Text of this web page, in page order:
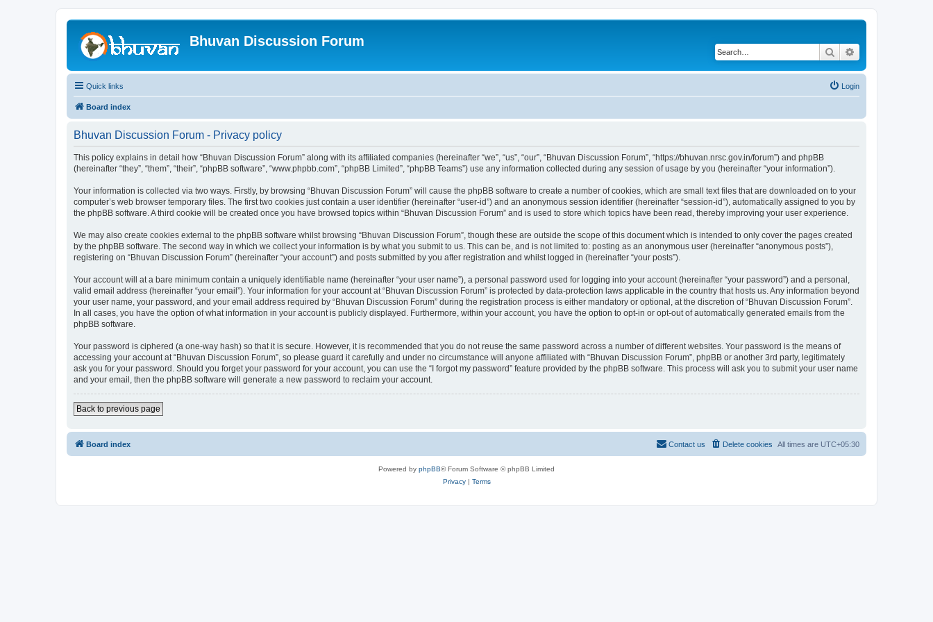
Bhuvan Discussion Forum
Search
Quick links Login
Board index
Bhuvan Discussion Forum - Privacy policy
This policy explains in detail how “Bhuvan Discussion Forum” along with its affiliated companies (hereinafter “we”, “us”, “our”, “Bhuvan Discussion Forum”, “https://bhuvan.nrsc.gov.in/forum”) and phpBB
(hereinafter “they”, “them”, “their”, “phpBB software”, “www.phpbb.com”, “phpBB Limited”, “phpBB Teams”) use any information collected during any session of usage by you (hereinafter “your information”).
Your information is collected via two ways. Firstly, by browsing “Bhuvan Discussion Forum” will cause the phpBB software to create a number of cookies, which are small text files that are downloaded on to your
computer’s web browser temporary files. The first two cookies just contain a user identifier (hereinafter “user-id”) and an anonymous session identifier (hereinafter “session-id”), automatically assigned to you by
the phpBB software. A third cookie will be created once you have browsed topics within “Bhuvan Discussion Forum” and is used to store which topics have been read, thereby improving your user experience.
We may also create cookies external to the phpBB software whilst browsing “Bhuvan Discussion Forum”, though these are outside the scope of this document which is intended to only cover the pages created
by the phpBB software. The second way in which we collect your information is by what you submit to us. This can be, and is not limited to: posting as an anonymous user (hereinafter “anonymous posts”),
registering on “Bhuvan Discussion Forum” (hereinafter “your account”) and posts submitted by you after registration and whilst logged in (hereinafter “your posts”).
Your account will at a bare minimum contain a uniquely identifiable name (hereinafter “your user name”), a personal password used for logging into your account (hereinafter “your password”) and a personal,
valid email address (hereinafter “your email”). Your information for your account at “Bhuvan Discussion Forum” is protected by data-protection laws applicable in the country that hosts us. Any information beyond
your user name, your password, and your email address required by “Bhuvan Discussion Forum” during the registration process is either mandatory or optional, at the discretion of “Bhuvan Discussion Forum”.
In all cases, you have the option of what information in your account is publicly displayed. Furthermore, within your account, you have the option to opt-in or opt-out of automatically generated emails from the
phpBB software.
Your password is ciphered (a one-way hash) so that it is secure. However, it is recommended that you do not reuse the same password across a number of different websites. Your password is the means of
accessing your account at “Bhuvan Discussion Forum”, so please guard it carefully and under no circumstance will anyone affiliated with “Bhuvan Discussion Forum”, phpBB or another 3rd party, legitimately
ask you for your password. Should you forget your password for your account, you can use the “I forgot my password” feature provided by the phpBB software. This process will ask you to submit your user name
and your email, then the phpBB software will generate a new password to reclaim your account.
Back to previous page
Board index All times are UTC+05:30
Delete cookies
Contact us
Powered by phpBB® Forum Software © phpBB Limited
Privacy| Terms